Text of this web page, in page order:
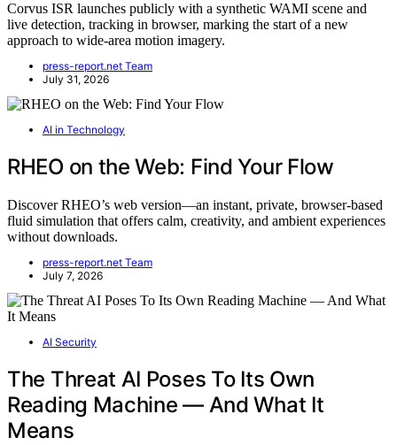
Corvus ISR launches publicly with a synthetic WAMI scene and
live detection, tracking in browser, marking the start of a new
approach to wide-area motion imagery.
press-report.net Team
July 31, 2026
AI in Technology
RHEO on the Web: Find Your Flow
Discover RHEO’s web version—an instant, private, browser-based
fluid simulation that offers calm, creativity, and ambient experiences
without downloads.
press-report.net Team
July 7, 2026
AI Security
The Threat AI Poses To Its Own
Reading Machine — And What It
Means